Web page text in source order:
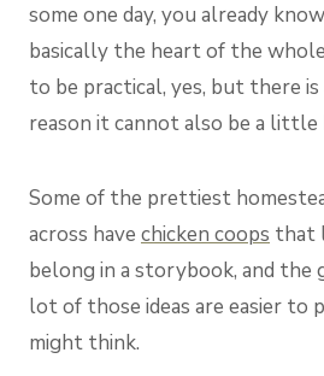
some one day, you already
basically the heart of the
to be practical, yes, but there
reason it cannot also be a
Some of the prettiest
across have chicken coops that
belong in a storybook, and the
lot of those ideas are easier to
might think.